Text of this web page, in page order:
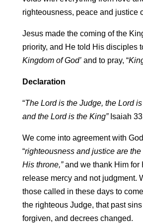
righteousness, peace and justice
Jesus made the coming of the
priority, and He told His disciples
Kingdom of God’and to pray, “
Declaration
“The Lord is the Judge, the Lord
and the Lord is the King”Isaiah
We come into agreement with
“righteousness and justice are
His throne,”and we thank Him for
release mercy and not judgment.
those called in these days to
the righteous Judge, that past
forgiven, and decrees changed.